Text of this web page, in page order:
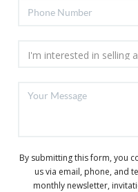
By submitting this form, you
us via email, phone, and
monthly newsletter,